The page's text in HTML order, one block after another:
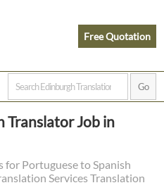
Free Quotation
Translator Job in
for Portuguese to Spanish
Services Translation